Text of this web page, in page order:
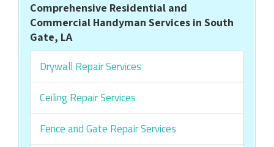
Comprehensive Residential and
Commercial Handyman Services in South
Gate, LA
Drywall Repair Services
Ceiling Repair Services
Fence and Gate Repair Services